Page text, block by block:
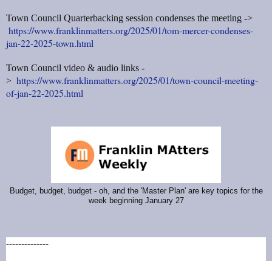
Town Council Quarterbacking session condenses the meeting ->
https://www.franklinmatters.org/2025/01/tom-mercer-condenses-
jan-22-2025-town.html
Town Council video & audio links -
> https://www.franklinmatters.org/2025/01/town-council-meeting-
of-jan-22-2025.html
Budget, budget, budget - oh, and the 'Master Plan' are key topics for the
week beginning January 27
--------------